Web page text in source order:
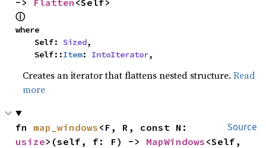
-> Flatten
ⓘ
where
    Self:
Sized,
    Self::
Item: IntoIterator,
Creates an iterator that flattens nested structure.Read
more
Source
fn map_windows
usize>(self, f: F) -> MapWindows <Self,